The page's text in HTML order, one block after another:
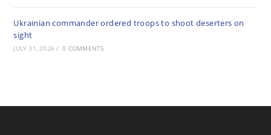
Ukrainian commander ordered troops to shoot deserters on
sight
JULY 31, 2026 / 0 COMMENTS